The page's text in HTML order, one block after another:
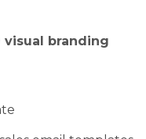
visual branding